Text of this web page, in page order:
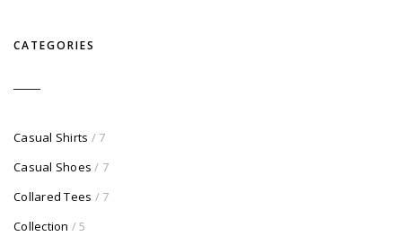
CATEGORIES
Casual Shirts / 7
Casual Shoes / 7
Collared Tees / 7
Collection / 5